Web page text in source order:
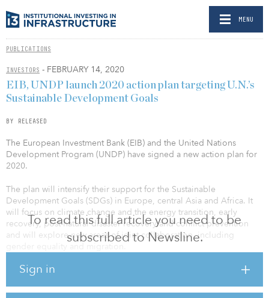
MENU
PUBLICATIONS
INVESTORS - FEBRUARY 14, 2020
To read this full article you need to be
subscribed to Newsline.
Sign in
EIB, UNDP launch 2020 action plan targeting U.N.’s
Sustainable Development Goals
BY RELEASED
The European Investment Bank (EIB) and the United Nations
Development Program (UNDP) have signed a new action plan for
2020.
The plan will intensify their support for the Sustainable
Development Goals (SDGs) in Europe, central Asia and Africa. It
will focus on climate change and the energy transition, early
recovery, post-natural disaster recovery and conflict prevention
and will explore new areas of joint collaboration, including
"UNDP’s work with EIB exemplifies the development financing of
director for eastern Europe and central Asia. “From climate action